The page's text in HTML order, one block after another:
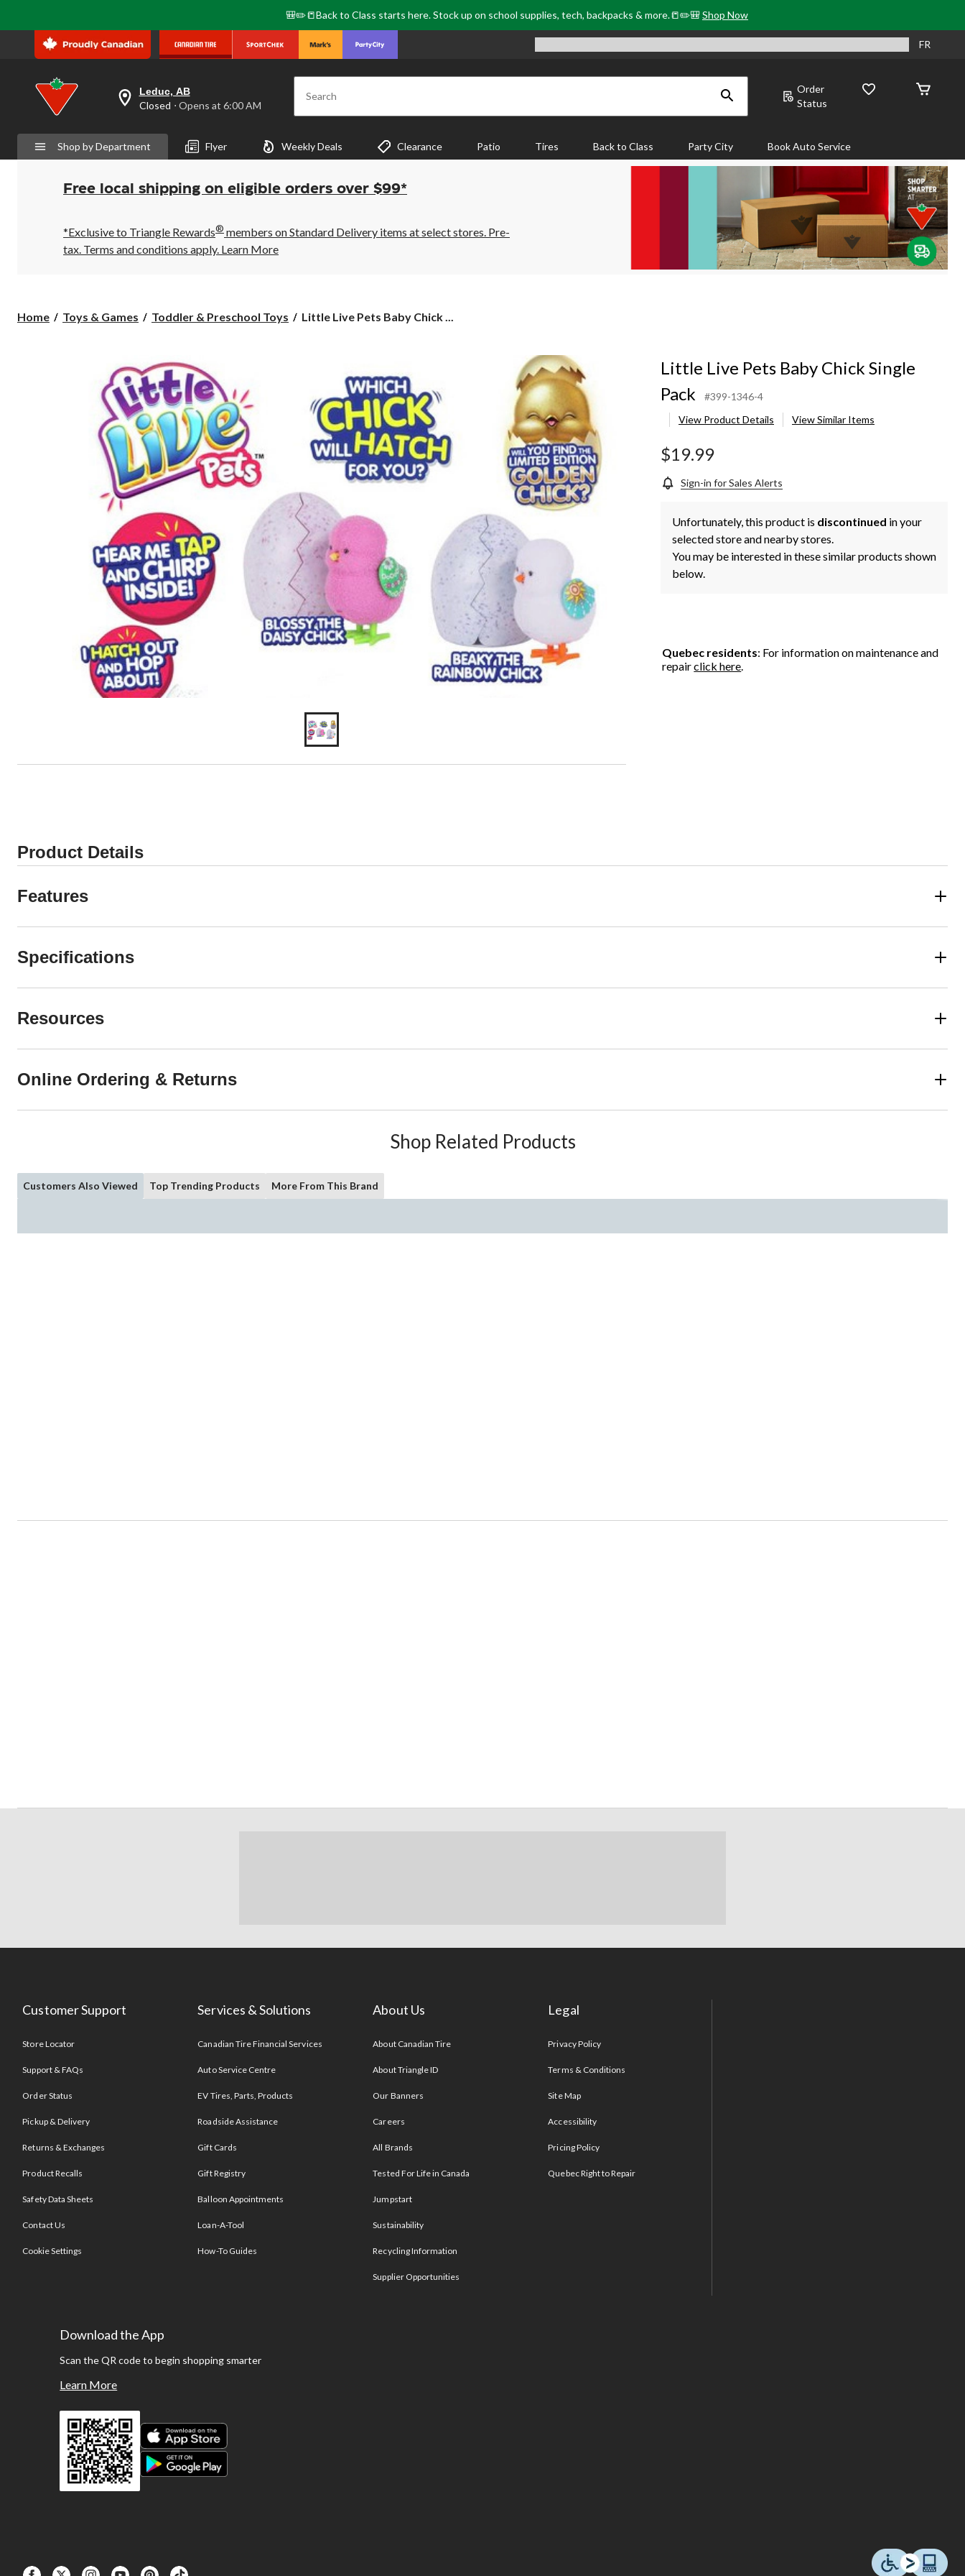
🎒✏️📒Back to Class starts here. Stock up on school supplies, tech, backpacks & more.📒✏️🎒Shop Now
FR
your
is
Leduc,
AB,
Closed,
Opens
6:00
AM
click
Leduc, AB
Closed ⋅ Opens at 6:00 AM Search
Order
Status
Shop by Department Flyer Weekly Deals Clearance Patio Tires Back to Class Party City Book Auto Service
Free local shipping on eligible orders over $99*
*Exclusive to Triangle Rewards® members on Standard Delivery items at select stores. Pre-
tax. Terms and conditions apply. Learn More
Home Toys & Games Toddler & Preschool Toys
Little
Pack
Little Live Pets Baby Chick ...
Little Live Pets Baby Chick Single
Pack
#399-1346-4
View Product Details
View Similar Items
$19.99
Sign-in for Sales Alerts
Unfortunately, this product is discontinued in your
selected store and nearby stores.
You may be interested in these similar products shown
below.
Quebec residents: For information on maintenance and
repairclick here.
Product Details
Features
Specifications
Resources
Online Ordering & Returns
Shop Related Products
Customers Also Viewed Top Trending Products More From This Brand
Customer Support
Store Locator
Support & FAQs
Order Status
Pickup & Delivery
Returns & Exchanges
Product Recalls
Safety Data Sheets
Contact Us
Cookie Settings
Services & Solutions
Canadian Tire Financial Services
Auto Service Centre
EV Tires, Parts, Products
Roadside Assistance
Gift Cards
Gift Registry
Balloon Appointments
Loan-A-Tool
How-To Guides
About Us
About Canadian Tire
About Triangle ID
Our Banners
Careers
All Brands
Tested For Life in Canada
Jumpstart
Sustainability
Recycling Information
Supplier Opportunities
Legal
Privacy Policy
Terms & Conditions
Site Map
Accessibility
Pricing Policy
Quebec Right to Repair
Download the App
Scan the QR code to begin shopping smarter
Learn More